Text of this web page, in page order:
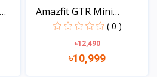
Amazfit GTR Mini
AMOLED...
( 0 )
৳12,490
৳10,999